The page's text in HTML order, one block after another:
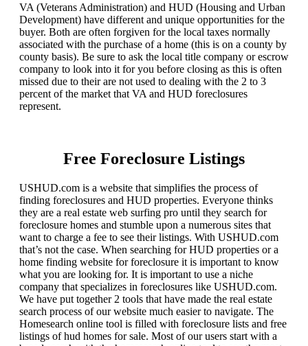
VA (Veterans Administration) and HUD (Housing and Urban
Development) have different and unique opportunities for the
buyer. Both are often forgiven for the local taxes normally
associated with the purchase of a home (this is on a county by
county basis). Be sure to ask the local title company or escrow
company to look into it for you before closing as this is often
missed due to their are not used to dealing with the 2 to 3
percent of the market that VA and HUD foreclosures
represent.
Free Foreclosure Listings
USHUD.com is a website that simplifies the process of
finding foreclosures and HUD properties. Everyone thinks
they are a real estate web surfing pro until they search for
foreclosure homes and stumble upon a numerous sites that
want to charge a fee to see their listings. With USHUD.com
that’s not the case. When searching for HUD properties or a
home finding website for foreclosure it is important to know
what you are looking for. It is important to use a niche
company that specializes in foreclosures like USHUD.com.
We have put together 2 tools that have made the real estate
search process of our website much easier to navigate. The
Homesearch online tool is filled with foreclosure lists and free
listings of hud homes for sale. Most of our users start with a